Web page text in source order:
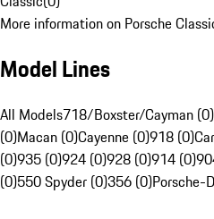
More information on Porsche
Model Lines
All Models718/Boxster/Cayman (0)
(0)Macan (0)Cayenne (0)918 (0)
(0)935 (0)924 (0)928 (0)914 (0)
(0)550 Spyder (0)356 (0)Porsche-